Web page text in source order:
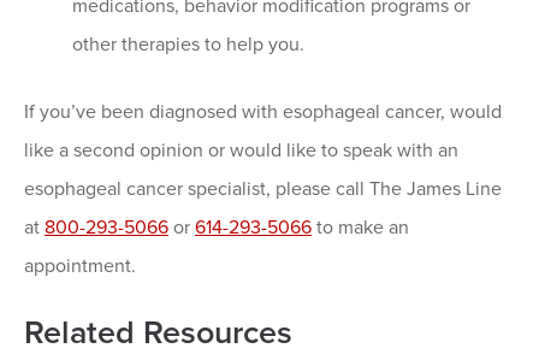
medications, behavior modification programs or
other therapies to help you.
If you’ve been diagnosed with esophageal cancer, would
like a second opinion or would like to speak with an
esophageal cancer specialist, please call The James Line
at 800-293-5066 or 614-293-5066 to make an
appointment.
Related Resources